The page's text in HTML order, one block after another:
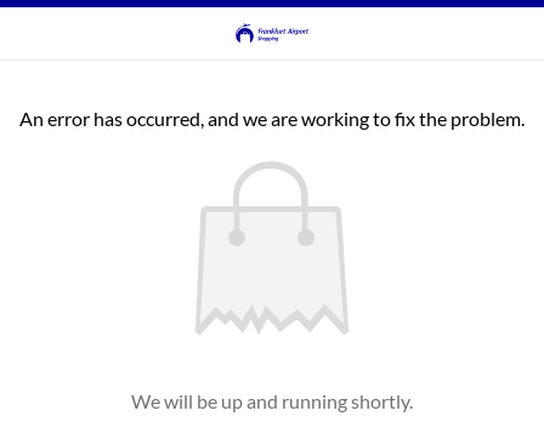
An error has occurred, and we are working to fix the problem.
We will be up and running shortly.